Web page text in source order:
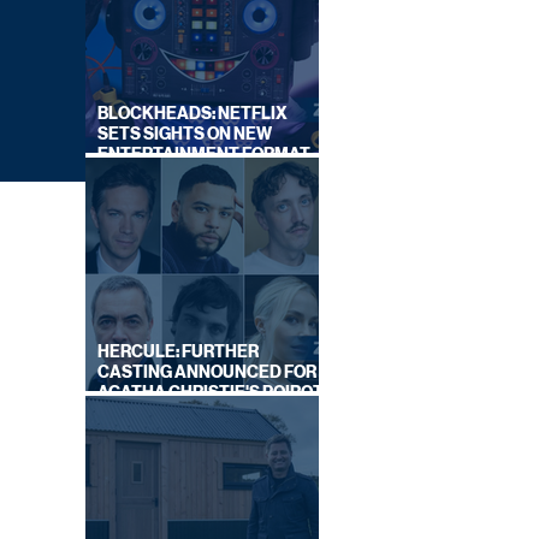
BLOCKHEADS: NETFLIX
SETS SIGHTS ON NEW
ENTERTAINMENT FORMAT
FROM SOUTH SHORE
HERCULE: FURTHER
CASTING ANNOUNCED FOR
AGATHA CHRISTIE'S POIROT
REBOOT ON BBC